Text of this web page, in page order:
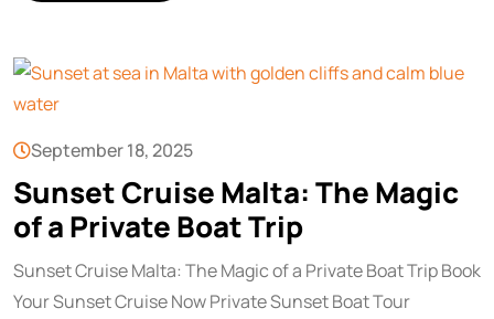
September 18, 2025
Sunset Cruise Malta: The Magic
of a Private Boat Trip
Sunset Cruise Malta: The Magic of a Private Boat Trip Book
Your Sunset Cruise Now Private Sunset Boat Tour